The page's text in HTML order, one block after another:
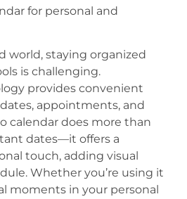
world, staying organized
is challenging.
provides convenient
appointments, and
calendar does more than
dates—it offers a
touch, adding visual
Whether you’re using it
moments in your personal